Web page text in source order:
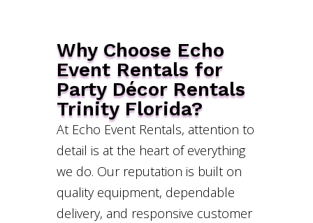
Why Choose Echo
Event Rentals for
Party Décor Rentals
Trinity Florida?
At Echo Event Rentals, attention to
detail is at the heart of everything
we do. Our reputation is built on
quality equipment, dependable
delivery, and responsive customer